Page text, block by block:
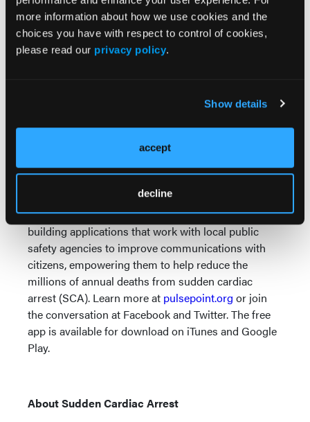
more information about how we use cookies and the
choices you have with respect to control of cookies,
please read our privacy policy.
Show details
accept
decline
than 65,000 members, It is comprised of four allied
Academies for medical, fire, police, and nurse triage
dispatching. The IAED supports best practices
through education, training, quality assurance,
dispatchers, educators, and leaders from around the
world. Learn more at:emergencydispatch.org.
About the PulsePoint Foundation
based in the San Francisco Bay Area. Through the
use of location-aware mobile devices, PulsePoint is
building applications that work with local public
safety agencies to improve communications with
citizens, empowering them to help reduce the
millions of annual deaths from sudden cardiac
arrest (SCA). Learn more at pulsepoint.org or join
the conversation at Facebook and Twitter. The free
app is available for download on iTunes and Google
Play.
About Sudden Cardiac Arrest